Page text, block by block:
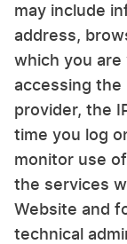
may include
address,
which you are
accessing
provider, the
time you log
monitor use
the services
Website and
technical